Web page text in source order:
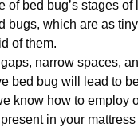
of bed bug’s stages
bugs, which are as
of them.
narrow spaces,
bed bug will lead to
know how to employ
in your